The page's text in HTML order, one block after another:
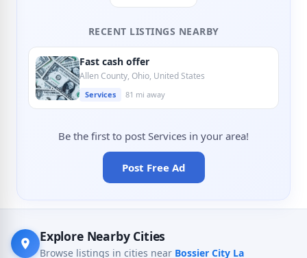
RECENT LISTINGS NEARBY
Fast cash offer
Allen County, Ohio, United States
Services 81 mi away
Be the first to post Services in your area!
Post Free Ad
Explore Nearby Cities
Browse listings in cities near Bossier City La